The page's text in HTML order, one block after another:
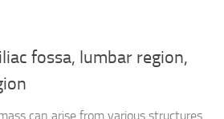
fossa, lumbar region,
can arise from various structures